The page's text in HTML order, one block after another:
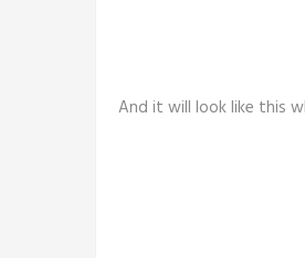
And it will look like this